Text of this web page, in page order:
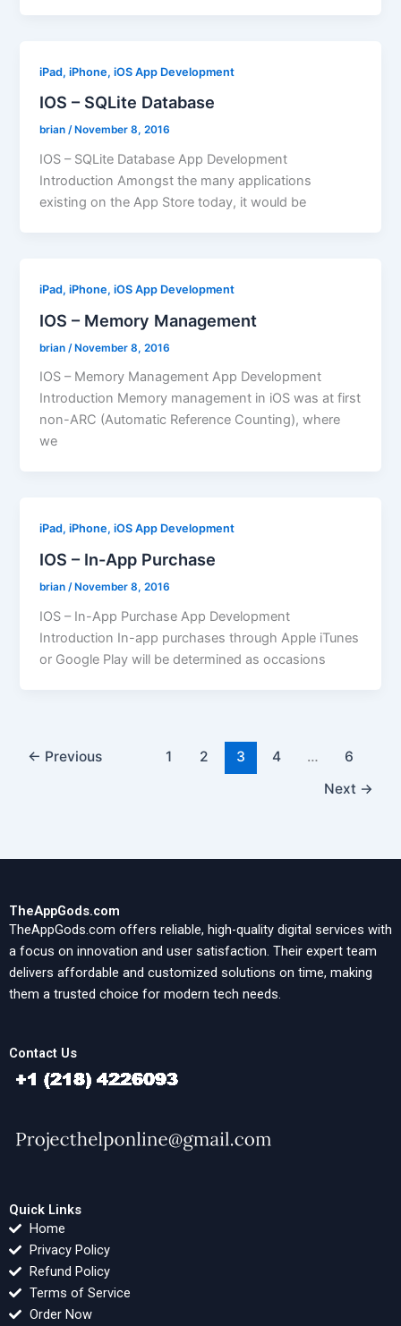
iPad, iPhone, iOS App Development
IOS – SQLite Database
brian/ November 8, 2016
IOS – SQLite Database App Development
Introduction Amongst the many applications
existing on the App Store today, it would be
iPad, iPhone, iOS App Development
IOS – Memory Management
brian /November 8, 2016
IOS – Memory Management App Development
Introduction Memory management in iOS was at first
non-ARC (Automatic Reference Counting), where
we
iPad, iPhone, iOS App Development
IOS – In-App Purchase
brian/ November 8, 2016
IOS – In-App Purchase App Development
Introduction In-app purchases through Apple iTunes
or Google Play will be determined as occasions
← Previous 1 2 3 4 …
6
Next →
TheAppGods.com
TheAppGods.com offers reliable, high-quality digital services with
a focus on innovation and user satisfaction. Their expert team
delivers affordable and customized solutions on time, making
them a trusted choice for modern tech needs.
Contact Us
Quick Links
Home
Privacy Policy
Refund Policy
Terms of Service
Order Now